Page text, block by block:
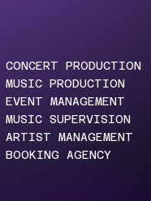
CONCERT PRODUCTION
MUSIC PRODUCTION
EVENT MANAGEMENT
MUSIC SUPERVISION
ARTIST MANAGEMENT
BOOKING AGENCY